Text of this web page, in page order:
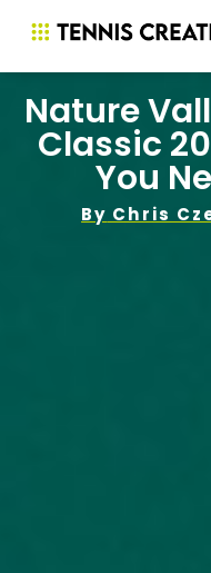
Nature
Classic
You
By Chris